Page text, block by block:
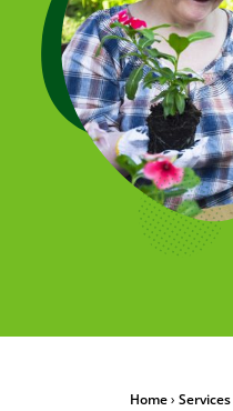
Home›Services